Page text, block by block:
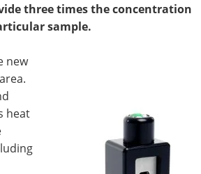
three times the concentration
sample.
new
heat